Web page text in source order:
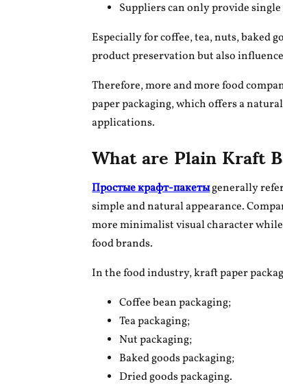
Suppliers can only provide
Especially for coffee, tea, nuts, baked
product preservation but also
Therefore, more and more food
paper packaging, which offers a
applications.
What are Plain Kraft
Простые крафт-пакетыgenerally
simple and natural appearance.
more minimalist visual character
food brands.
In the food industry, kraft paper
Coffee bean packaging;
Tea packaging;
Nut packaging;
Baked goods packaging;
Dried goods packaging.